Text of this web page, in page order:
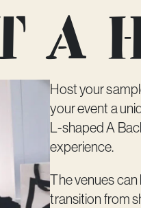
A
Host your
your event a
L-shapedA
experience.
The venues
transition from